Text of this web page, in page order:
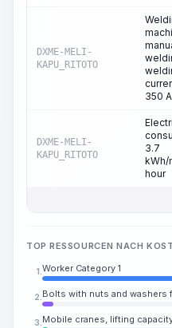
DXME-MELI-
KAPU_RITOTO
350 A
DXME-MELI-
KAPU_RITOTO
3.7
kWh/
hour
TOP RESSOURCEN NACH
1. Worker Category 1
2. Bolts with nuts and
3. Mobile cranes, lifting